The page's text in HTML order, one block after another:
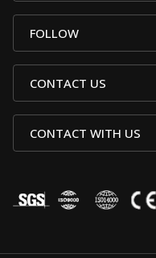
FOLLOW
CONTACT US
CONTACT WITH US